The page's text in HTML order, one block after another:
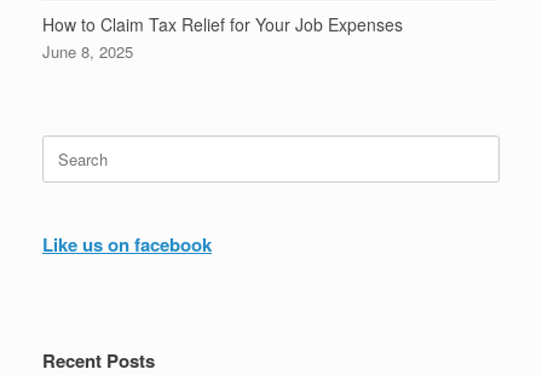
How to Claim Tax Relief for Your Job Expenses
June 8, 2025
Search
for:
Like us on facebook
Recent Posts